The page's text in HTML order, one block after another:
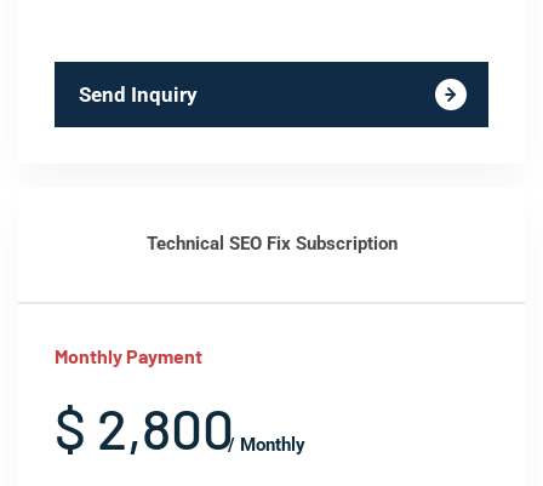
Send Inquiry
Technical SEO Fix Subscription
Monthly Payment
$ 2,800/ Monthly